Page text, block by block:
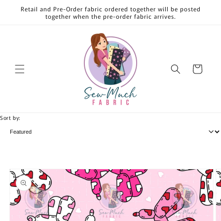
Skip to
content
Retail and Pre-Order fabric ordered together will be posted
together when the pre-order fabric arrives.
Cart
Sort by:
Skip to
product
information